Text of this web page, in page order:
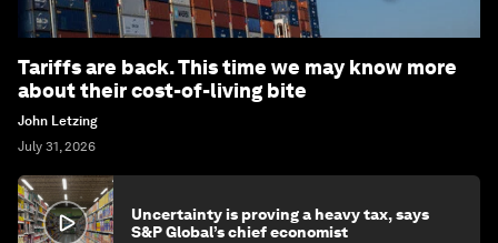
Tariffs are back. This time we may know more
about their cost-of-living bite
John Letzing
July 31, 2026
Uncertainty is proving a heavy tax, says
S&P Global’s chief economist